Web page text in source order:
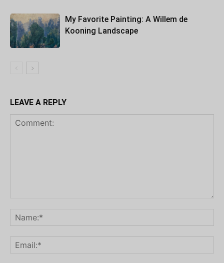
My Favorite Painting: A Willem de
Kooning Landscape
LEAVE A REPLY